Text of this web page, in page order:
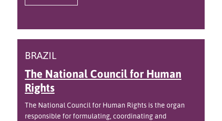
BRAZIL
The National Council for Human
Rights
The National Council for Human Rights is the organ
responsible for formulating, coordinating and